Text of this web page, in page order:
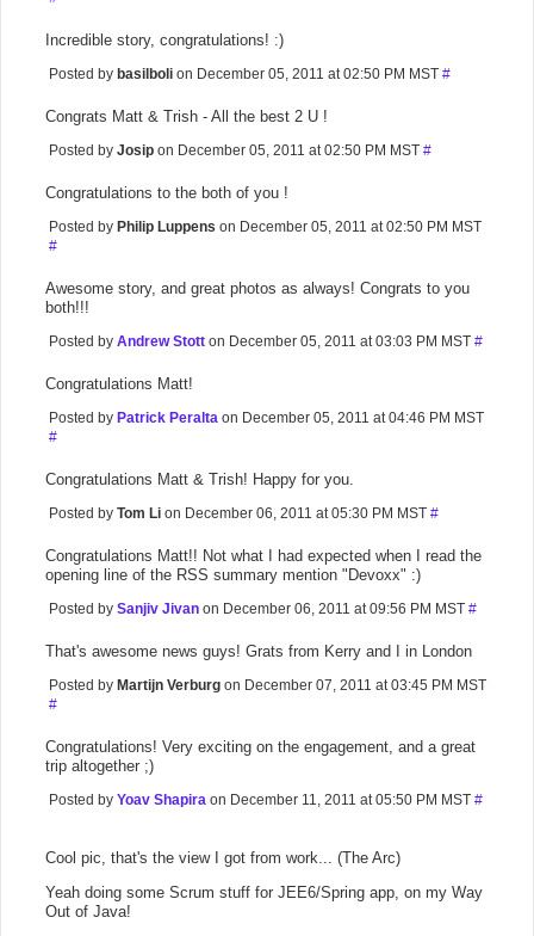
Incredible story, congratulations! :)
Posted by basilboli on December 05, 2011 at 02:50 PM MST #
Congrats Matt & Trish - All the best 2 U !
Posted by Josip on December 05, 2011 at 02:50 PM MST #
Congratulations to the both of you !
Posted by Philip Luppens on December 05, 2011 at 02:50 PM MST
#
Awesome story, and great photos as always! Congrats to you
both!!!
Posted by Andrew Stott on December 05, 2011 at 03:03 PM MST #
Congratulations Matt!
Posted by Patrick Peralta on December 05, 2011 at 04:46 PM MST
#
Congratulations Matt & Trish! Happy for you.
Posted by Tom Li on December 06, 2011 at 05:30 PM MST #
Congratulations Matt!! Not what I had expected when I read the
opening line of the RSS summary mention "Devoxx" :)
Posted by Sanjiv Jivan on December 06, 2011 at 09:56 PM MST #
That's awesome news guys! Grats from Kerry and I in London
Posted by Martijn Verburg on December 07, 2011 at 03:45 PM MST
#
Congratulations! Very exciting on the engagement, and a great
trip altogether ;)
Posted by Yoav Shapira on December 11, 2011 at 05:50 PM MST #
Cool pic, that's the view I got from work... (The Arc)
Yeah doing some Scrum stuff for JEE6/Spring app, on my Way
Out of Java!